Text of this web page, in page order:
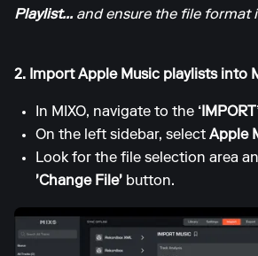
Playlist... and ensure the file format
2. Import Apple Music playlists into
In MIXO, navigate to the
On the left sidebar, select Apple
Look for the file selection area
'Change File' button.